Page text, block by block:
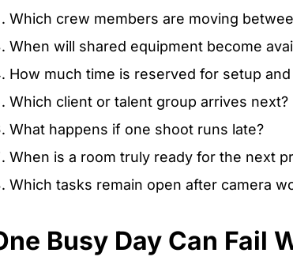
Which crew members are moving
When will shared equipment become
How much time is reserved for setup
Which client or talent group arrives next?
What happens if one shoot runs late?
When is a room truly ready for the next
Which tasks remain open after camera
Busy Day Can Fail